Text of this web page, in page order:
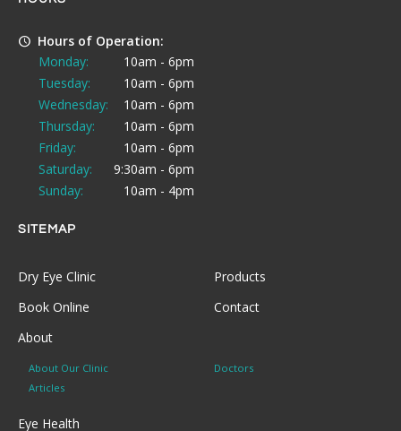
Hours of Operation:
Monday:
10am - 6pm
Tuesday:
10am - 6pm
Wednesday:
10am - 6pm
Thursday:
10am - 6pm
Friday:
10am - 6pm
Saturday:
9:30am - 6pm
Sunday:
10am - 4pm
SITEMAP
Dry Eye Clinic
Products
Book Online
Contact
About
About Our Clinic
Doctors
Articles
Eye Health